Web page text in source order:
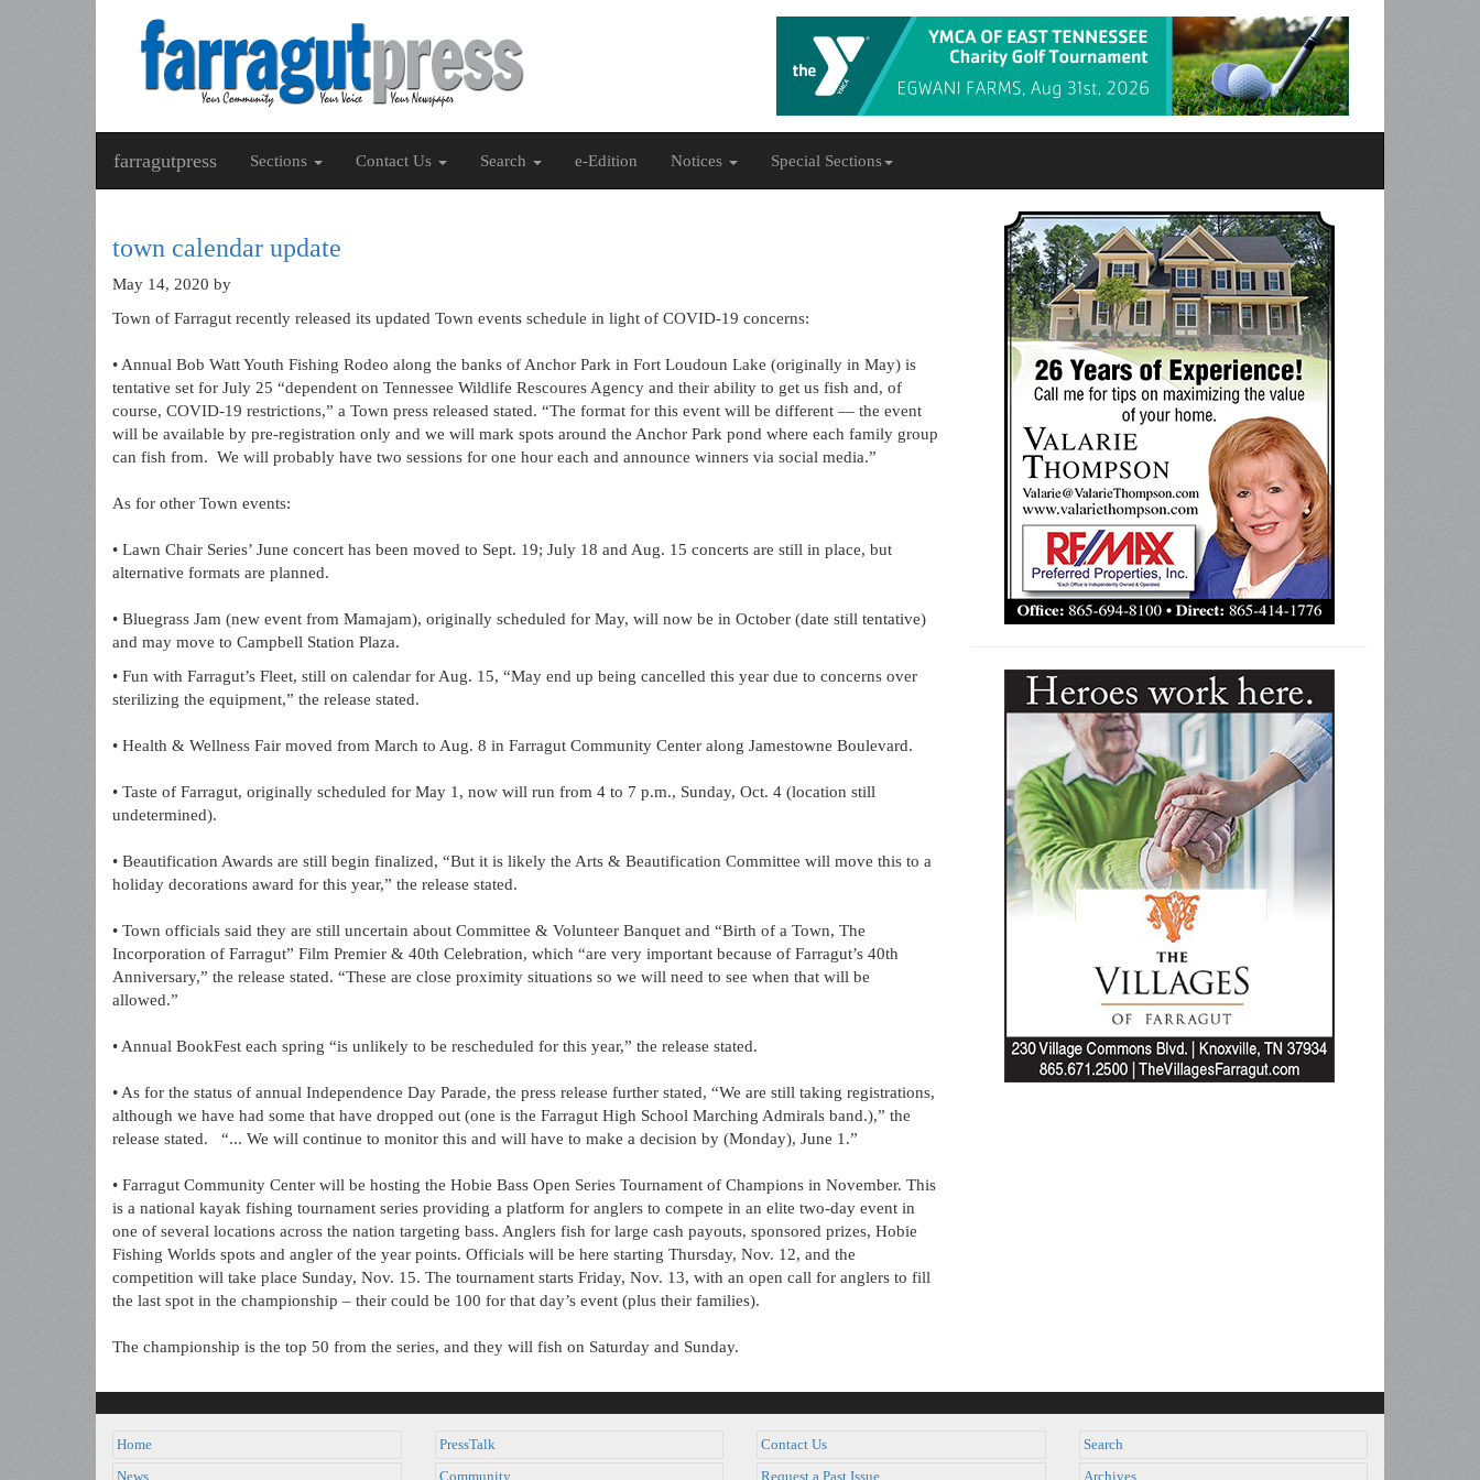
farragutpress Sections Contact Us Search e-Edition Notices Special Sections
town calendar update
May 14, 2020 by
Town of Farragut recently released its updated Town events schedule in light of COVID-19 concerns:
• Annual Bob Watt Youth Fishing Rodeo along the banks of Anchor Park in Fort Loudoun Lake (originally in May) is
tentative set for July 25 “dependent on Tennessee Wildlife Rescoures Agency and their ability to get us fish and, of
course, COVID-19 restrictions,” a Town press released stated. “The format for this event will be different — the event
will be available by pre-registration only and we will mark spots around the Anchor Park pond where each family group
can fish from. We will probably have two sessions for one hour each and announce winners via social media.”
As for other Town events:
• Lawn Chair Series’ June concert has been moved to Sept. 19; July 18 and Aug. 15 concerts are still in place, but
alternative formats are planned.
• Bluegrass Jam (new event from Mamajam), originally scheduled for May, will now be in October (date still tentative)
and may move to Campbell Station Plaza.
• Fun with Farragut’s Fleet, still on calendar for Aug. 15, “May end up being cancelled this year due to concerns over
sterilizing the equipment,” the release stated.
• Health & Wellness Fair moved from March to Aug. 8 in Farragut Community Center along Jamestowne Boulevard.
• Taste of Farragut, originally scheduled for May 1, now will run from 4 to 7 p.m., Sunday, Oct. 4 (location still
undetermined).
• Beautification Awards are still begin finalized, “But it is likely the Arts & Beautification Committee will move this to a
holiday decorations award for this year,” the release stated.
• Town officials said they are still uncertain about Committee & Volunteer Banquet and “Birth of a Town, The
Incorporation of Farragut” Film Premier & 40th Celebration, which “are very important because of Farragut’s 40th
Anniversary,” the release stated. “These are close proximity situations so we will need to see when that will be
allowed.”
• Annual BookFest each spring “is unlikely to be rescheduled for this year,” the release stated.
• As for the status of annual Independence Day Parade, the press release further stated, “We are still taking registrations,
although we have had some that have dropped out (one is the Farragut High School Marching Admirals band.),” the
release stated. “... We will continue to monitor this and will have to make a decision by (Monday), June 1.”
• Farragut Community Center will be hosting the Hobie Bass Open Series Tournament of Champions in November. This
is a national kayak fishing tournament series providing a platform for anglers to compete in an elite two-day event in
one of several locations across the nation targeting bass. Anglers fish for large cash payouts, sponsored prizes, Hobie
Fishing Worlds spots and angler of the year points. Officials will be here starting Thursday, Nov. 12, and the
competition will take place Sunday, Nov. 15. The tournament starts Friday, Nov. 13, with an open call for anglers to fill
the last spot in the championship – their could be 100 for that day’s event (plus their families).
The championship is the top 50 from the series, and they will fish on Saturday and Sunday.
Home
News
PressTalk
Community
Contact Us
Request a Past Issue
Search
Archives